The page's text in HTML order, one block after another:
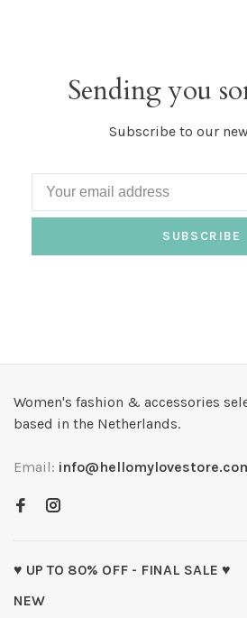
Sending you
Subscribe to our
SUBSCRIBE
Women's fashion & accessories
based in the Netherlands.
Email:
♥ UP TO 80% OFF - FINAL SALE ♥
NEW